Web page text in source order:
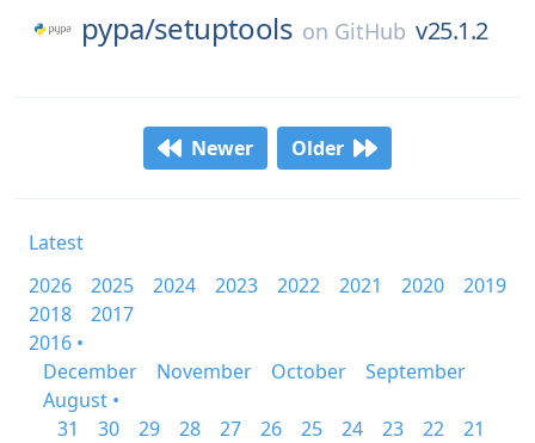
pypa/setuptools on GitHub v25.1.2
Newer Older
Latest
2026
2025 2024 2023 2022 2021 2020
2019
2018
2017
2016 •
December
November October
September
August •
31
30 29 28 27 26 25 24 23 22
21